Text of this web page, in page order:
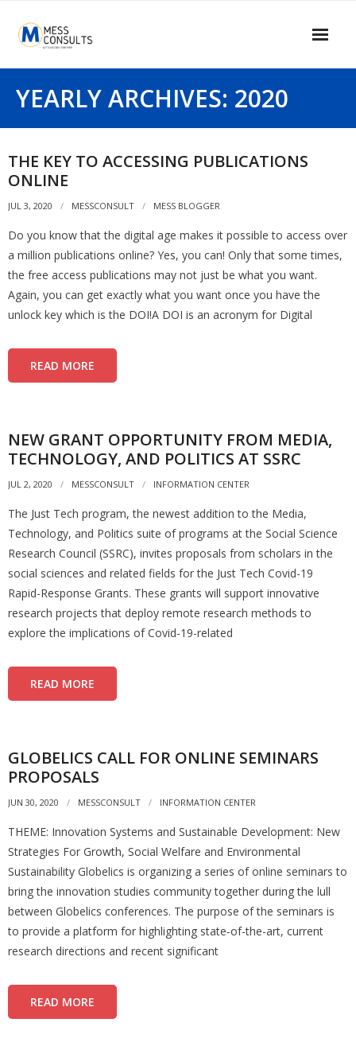
content
Our Clients
MESS Blogger
Information Center
Signup
YEARLY ARCHIVES: 2020
THE KEY TO ACCESSING PUBLICATIONS
ONLINE
JUL 3, 2020 MESSCONSULT MESS BLOGGER
Do you know that the digital age makes it possible to access over
a million publications online? Yes, you can! Only that some times,
the free access publications may not just be what you want.
Again, you can get exactly what you want once you have the
unlock key which is the DOI!A DOI is an acronym for Digital
READ MORE
NEW GRANT OPPORTUNITY FROM MEDIA,
TECHNOLOGY, AND POLITICS AT SSRC
JUL 2, 2020 MESSCONSULT INFORMATION CENTER
The Just Tech program, the newest addition to the Media,
Technology, and Politics suite of programs at the Social Science
Research Council (SSRC), invites proposals from scholars in the
social sciences and related fields for the Just Tech Covid-19
Rapid-Response Grants. These grants will support innovative
research projects that deploy remote research methods to
explore the implications of Covid-19-related
READ MORE
GLOBELICS CALL FOR ONLINE SEMINARS
PROPOSALS
JUN 30, 2020 MESSCONSULT INFORMATION CENTER
THEME: Innovation Systems and Sustainable Development: New
Strategies For Growth, Social Welfare and Environmental
Sustainability Globelics is organizing a series of online seminars to
bring the innovation studies community together during the lull
between Globelics conferences. The purpose of the seminars is
to provide a platform for highlighting state-of-the-art, current
research directions and recent significant
READ MORE